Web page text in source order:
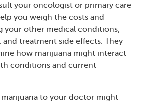
your oncologist or primary care
you weigh the costs and
your other medical conditions,
and treatment side effects. They
how marijuana might interact
conditions and current
marijuana to your doctor might